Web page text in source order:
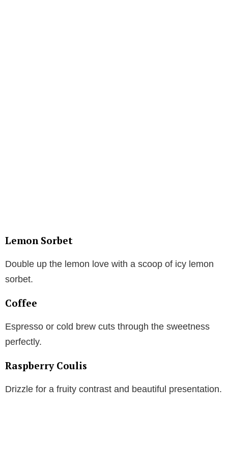
Lemon Sorbet
Double up the lemon love with a scoop of icy lemon
sorbet.
Coffee
Espresso or cold brew cuts through the sweetness
perfectly.
Raspberry Coulis
Drizzle for a fruity contrast and beautiful presentation.